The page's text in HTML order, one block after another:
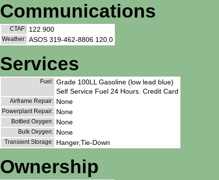
Communications
CTAF: 122.900
Weather: ASOS 319-462-8806 120.0
Services
Fuel: Grade 100LL Gasoline (low lead blue)
Self Service Fuel 24 Hours. Credit Card
Airframe Repair: None
Powerplant Repair: None
Bottled Oxygen: None
Bulk Oxygen: None
Transient Storage: Hanger,Tie-Down
Ownership